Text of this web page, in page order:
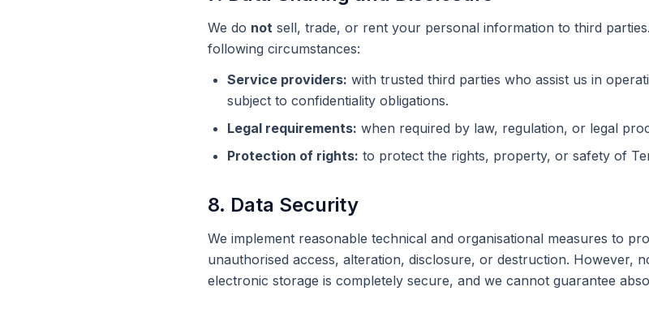
We do not sell, trade, or rent your personal information to third
following circumstances:
Service providers: with trusted third parties who assist us in
subject to confidentiality obligations.
Legal requirements: when required by law, regulation, or legal
Protection of rights: to protect the rights, property, or safety of
8. Data Security
We implement reasonable technical and organisational measures to
unauthorised access, alteration, disclosure, or destruction. However,
electronic storage is completely secure, and we cannot guarantee